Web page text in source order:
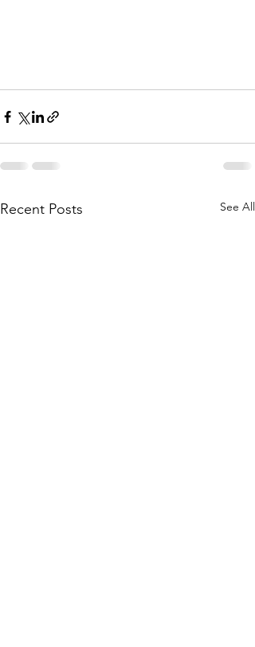
Recent Posts See All